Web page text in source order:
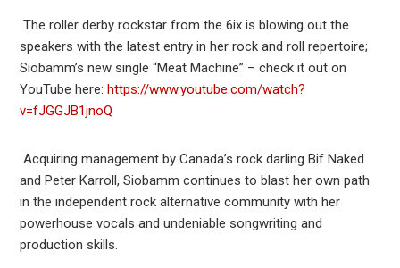
The roller derby rockstar from the 6ix is blowing out the
speakers with the latest entry in her rock and roll repertoire;
Siobamm’s new single “Meat Machine” – check it out on
YouTube here:https://www.youtube.com/watch?
v=fJGGJB1jnoQ
Acquiring management by Canada’s rock darling Bif Naked
and Peter Karroll, Siobamm continues to blast her own path
in the independent rock alternative community with her
powerhouse vocals and undeniable songwriting and
production skills.